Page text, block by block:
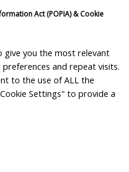
Act (POPIA) & Cookie
give you the most relevant
and repeat visits.
to the use of ALL the
Settings" to provide a